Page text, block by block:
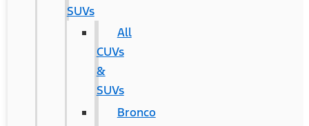
SUVs
All
CUVs
&
SUVs
Bronco